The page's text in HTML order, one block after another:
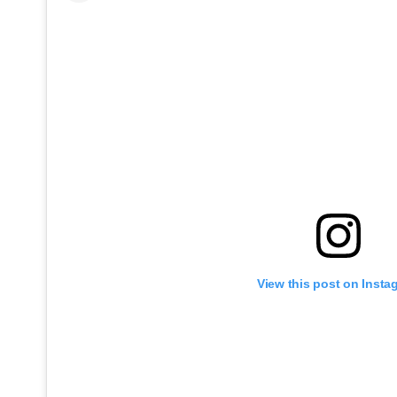
View this post on